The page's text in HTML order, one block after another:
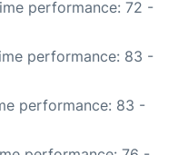
performance: 72 -
performance: 83 -
performance: 83 -